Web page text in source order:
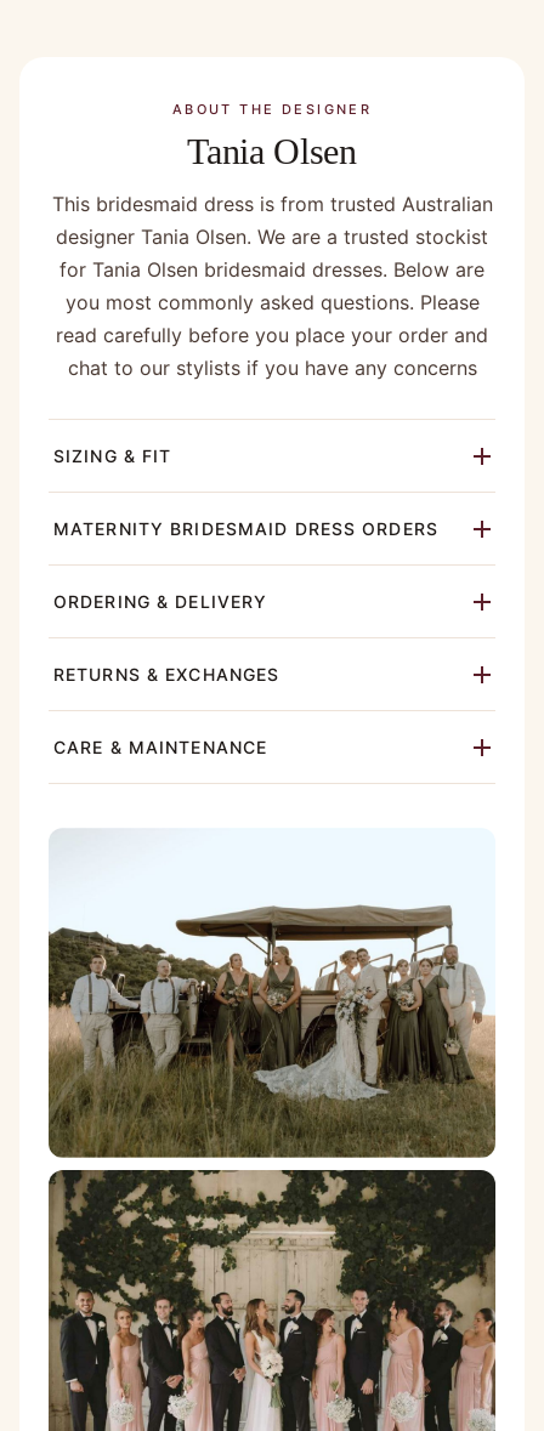
ABOUT THE DESIGNER
Tania Olsen
This bridesmaid dress is from trusted Australian
designer Tania Olsen. We are a trusted stockist
for Tania Olsen bridesmaid dresses. Below are
you most commonly asked questions. Please
read carefully before you place your order and
chat to our stylists if you have any concerns
SIZING & FIT
MATERNITY BRIDESMAID DRESS ORDERS
ORDERING & DELIVERY
RETURNS & EXCHANGES
CARE & MAINTENANCE